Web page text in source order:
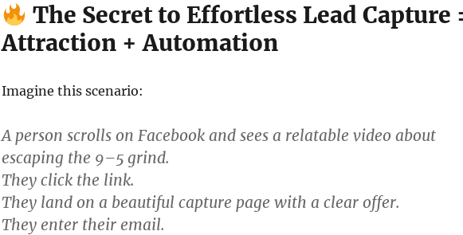
The Secret to Effortless Lead Capture
Attraction + Automation
Imagine this scenario:
A person scrolls on Facebook and sees a relatable video about
escaping the 9–5 grind.
They click the link.
They land on a beautiful capture page with a clear offer.
They enter their email.